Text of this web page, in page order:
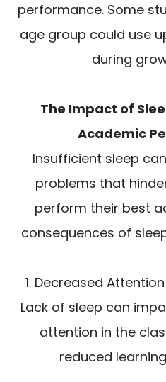
performance. Some
age group could use
during
The Impact of
Academic
Insufficient sleep
problems that
perform their best
consequences of
1. Decreased
Lack of sleep can
attention in the
reduced